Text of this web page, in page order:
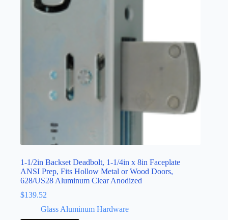
1-1/2in Backset Deadbolt, 1-1/4in x 8in Faceplate
ANSI Prep, Fits Hollow Metal or Wood Doors,
628/US28 Aluminum Clear Anodized
$139.52
Glass Aluminum Hardware